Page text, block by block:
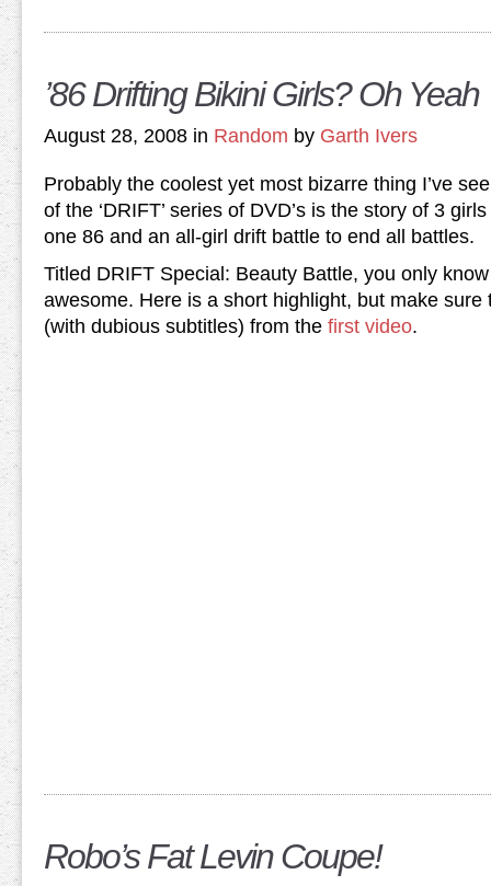
’86 Drifting Bikini Girls? Oh Yeah
August 28, 2008 in Random by Garth Ivers
Probably the coolest yet most bizarre thing I’ve
of the ‘DRIFT’ series of DVD’s is the story of 3
one 86 and an all-girl drift battle to end all battles.
Titled DRIFT Special: Beauty Battle, you only know
awesome. Here is a short highlight, but make sure
(with dubious subtitles) from the first video.
Robo’s Fat Levin Coupe!